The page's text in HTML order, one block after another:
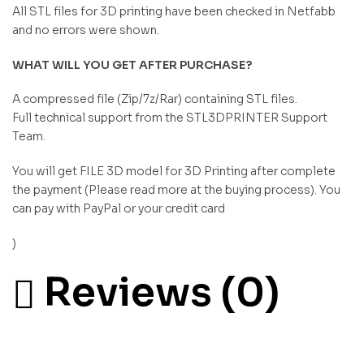
All STL files for 3D printing have been checked in Netfabb
and no errors were shown.
WHAT WILL YOU GET AFTER PURCHASE?
A compressed file (Zip/7z/Rar) containing STL files.
Full technical support from the STL3DPRINTER Support
Team.
You will get FILE 3D model for 3D Printing after complete
the payment (Please read more at the buying process). You
can pay with PayPal or your credit card
)
Reviews (0)